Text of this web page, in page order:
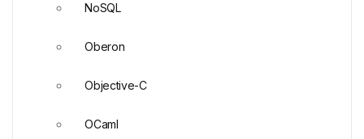
NoSQL
Oberon
Objective-C
OCaml